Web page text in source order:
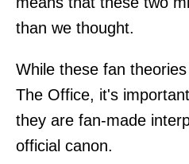
than we thought.
While these fan
The Office, it's
they are fan-made
official canon.